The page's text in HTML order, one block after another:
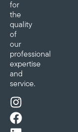
for
the
quality
of
our
professional
expertise
and
service.